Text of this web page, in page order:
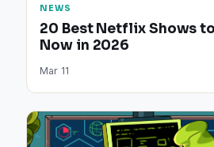
NEWS
20 Best Netflix Shows
Now in 2026
Mar 11